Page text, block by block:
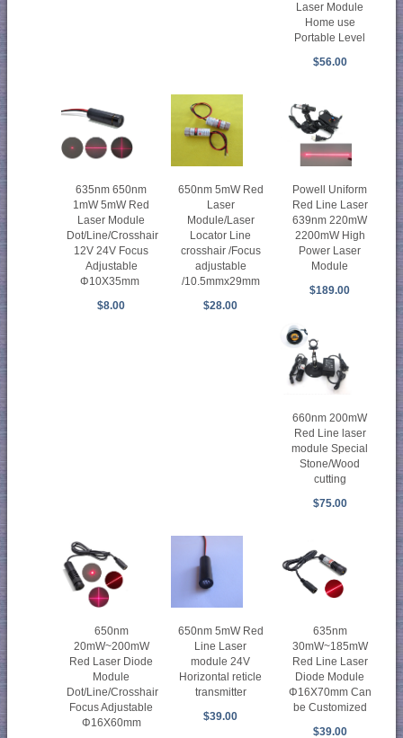
Laser Module
Home use
Portable Level
$56.00
635nm 650nm
1mW 5mW Red
Laser Module
Dot/Line/Crosshair
12V 24V Focus
Adjustable
Φ10X35mm
$8.00
650nm 5mW Red
Laser
Module/Laser
Locator Line
crosshair /Focus
adjustable
/10.5mmx29mm
$28.00
Powell Uniform
Red Line Laser
639nm 220mW
2200mW High
Power Laser
Module
$189.00
660nm 200mW
Red Line laser
module Special
Stone/Wood
cutting
$75.00
650nm
20mW~200mW
Red Laser Diode
Module
Dot/Line/Crosshair
Focus Adjustable
Φ16X60mm
650nm 5mW Red
Line Laser
module 24V
Horizontal reticle
transmitter
$39.00
635nm
30mW~185mW
Red Line Laser
Diode Module
Φ16X70mm Can
be Customized
$39.00